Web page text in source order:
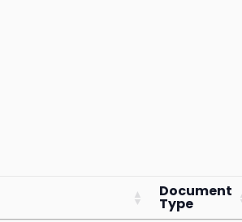
Document
Type